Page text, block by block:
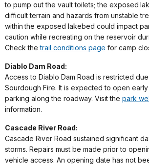
to pump out the vault toilets; the exposed
difficult terrain and hazards from unstable
within the exposed lakebed could impact
caution while recreating on the reservoir
Check thetrail conditions page for camp
Diablo Dam Road:
Access to Diablo Dam Road is restricted
Sourdough Fire. It is expected to open early
parking along the roadway. Visit the park
information.
Cascade River Road:
Cascade River Road sustained significant
storms. Repairs must be made prior to
vehicle access. An opening date has not